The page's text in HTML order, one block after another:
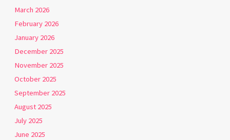
March 2026
February 2026
January 2026
December 2025
November 2025
October 2025
September 2025
August 2025
July 2025
June 2025